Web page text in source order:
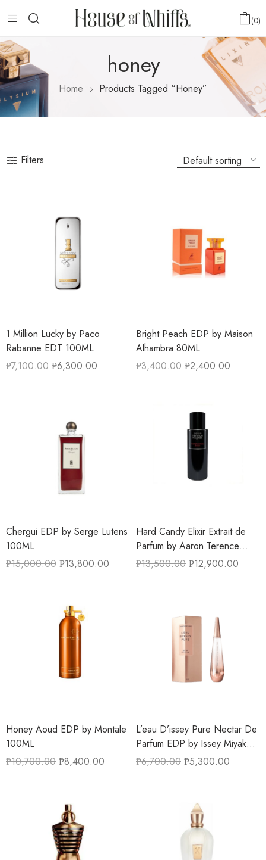
0
honey
Home Products Tagged “honey”
Filters
1 Million Lucky by Paco
Rabanne EDT 100ML
₱7,100.00 ₱6,300.00
Bright Peach EDP by Maison
Alhambra 80ML
₱3,400.00 ₱2,400.00
Chergui EDP by Serge Lutens
100ML
₱15,000.00 ₱13,800.00
Hard Candy Elixir Extrait de
Parfum by Aaron Terence
Hughes 50ML
₱13,500.00 ₱12,900.00
Honey Aoud EDP by Montale
100ML
₱10,700.00 ₱8,400.00
L’eau D’issey Pure Nectar De
Parfum EDP by Issey Miyake
90ML
₱6,700.00 ₱5,300.00